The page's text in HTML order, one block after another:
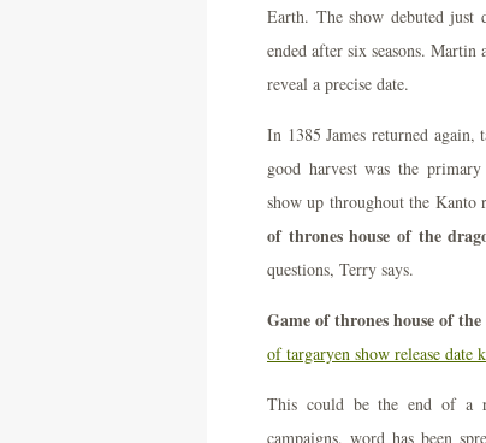
Earth. The show debuted just
ended after six seasons.
reveal a precise date.
In 1385 James returned
good harvest was the
show up throughout the Kanto
of thrones house of the
questions, Terry says.
Game of thrones house of
of targaryen show release date
This could be the end of a
campaigns, word has been